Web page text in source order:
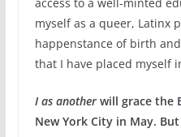
myself as a queer, Latinx
happenstance of birth
that I have placed myself
I as anotherwill grace the
New York City in May. But